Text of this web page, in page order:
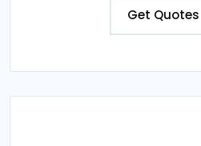
Get Quotes